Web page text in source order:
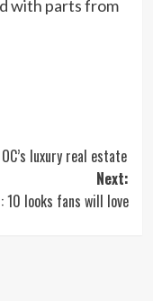
with parts from
luxury real estate
Next:
10 looks fans will love